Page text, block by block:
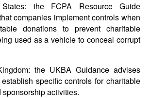
the FCPA Resource Guide
companies implement controls when
donations to prevent charitable
used as a vehicle to conceal corrupt
the UKBA Guidance advises
specific controls for charitable
activities.